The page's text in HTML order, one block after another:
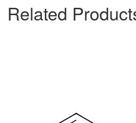
Related